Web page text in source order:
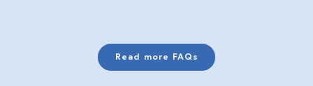
Read more FAQs